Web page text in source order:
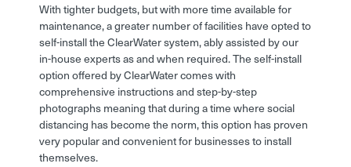
With tighter budgets, but with more time available for
maintenance, a greater number of facilities have opted to
self-install the ClearWater system, ably assisted by our
in-house experts as and when required. The self-install
option offered by ClearWater comes with
comprehensive instructions and step-by-step
photographs meaning that during a time where social
distancing has become the norm, this option has proven
very popular and convenient for businesses to install
themselves.